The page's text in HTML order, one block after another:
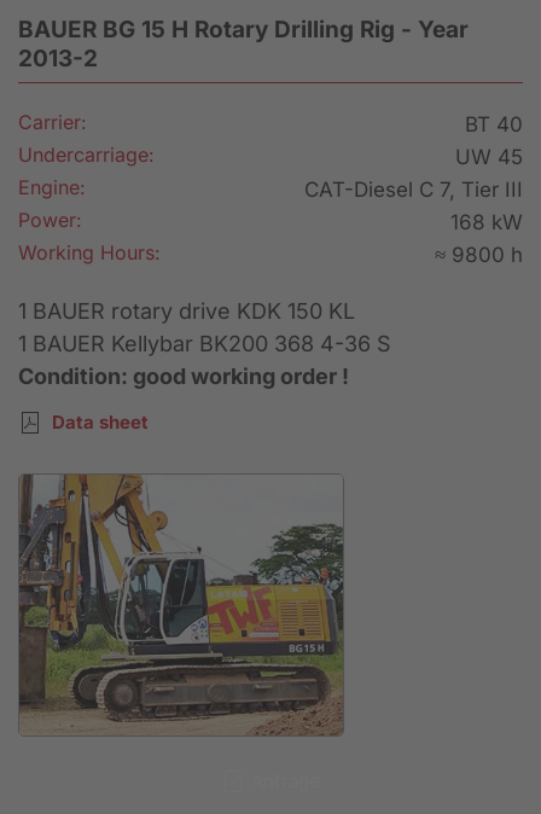
BAUER BG 15 H Rotary Drilling Rig - Year
2013-2
Carrier:
BT 40
Undercarriage:
UW 45
Engine:
CAT-Diesel C 7, Tier III
Power:
168 kW
Working Hours:
≈ 9800 h
1 BAUER rotary drive KDK 150 KL
1 BAUER Kellybar BK200 368 4-36 S
Condition: good working order !
Data sheet